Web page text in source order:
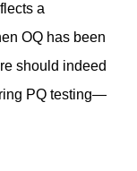
a
OQ has been
should indeed
PQ testing—